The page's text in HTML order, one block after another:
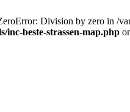
Division by zero in /
inc-beste-strassen-map.php